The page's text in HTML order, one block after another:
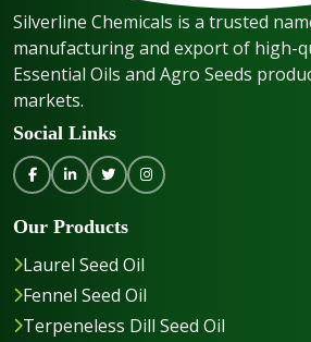
Silverline Chemicals is a trusted
manufacturing and export of high-
Essential Oils and Agro Seeds
markets.
Social Links
Our Products
Laurel Seed Oil
Fennel Seed Oil
Terpeneless Dill Seed Oil